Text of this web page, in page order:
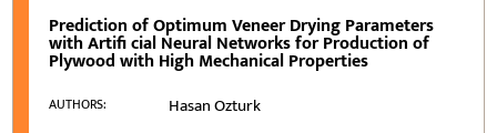
Prediction of Optimum Veneer Drying Parameters
with Artifi cial Neural Networks for Production of
Plywood with High Mechanical Properties
AUTHORS: Hasan Ozturk